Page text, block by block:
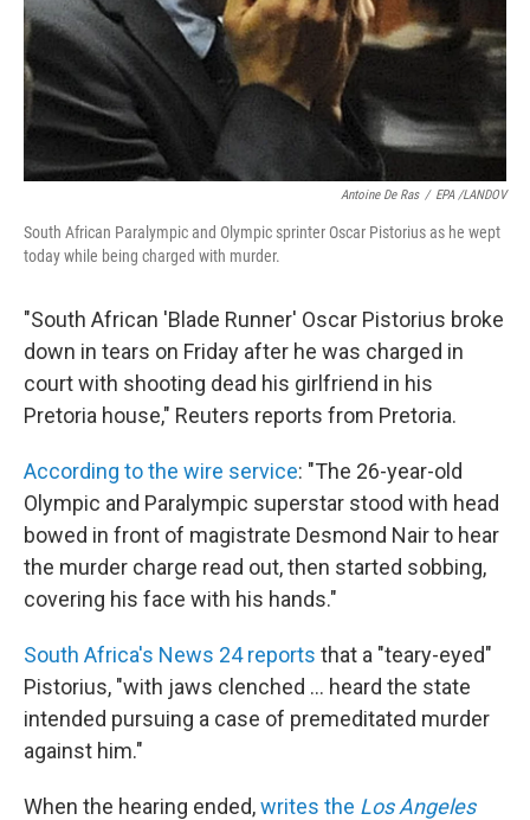
Antoine De Ras / EPA /LANDOV
South African Paralympic and Olympic sprinter Oscar Pistorius as he wept
today while being charged with murder.
"South African 'Blade Runner' Oscar Pistorius broke
down in tears on Friday after he was charged in
court with shooting dead his girlfriend in his
Pretoria house," Reuters reports from Pretoria.
According to the wire service: "The 26-year-old
Olympic and Paralympic superstar stood with head
bowed in front of magistrate Desmond Nair to hear
the murder charge read out, then started sobbing,
covering his face with his hands."
South Africa's News 24 reports that a "teary-eyed"
Pistorius, "with jaws clenched ... heard the state
intended pursuing a case of premeditated murder
against him."
When the hearing ended,writes the Los Angeles